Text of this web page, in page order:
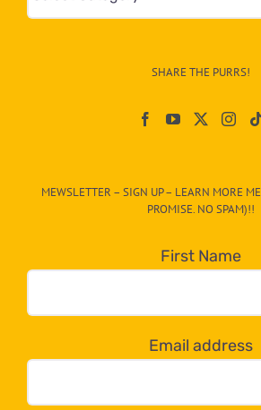
&
egory
dropdown
below!
SHARE THE PURRS!
MEWSLETTER – SIGN UP – LEARN MORE
PROMISE. NO SPAM)!!
First Name
Email address